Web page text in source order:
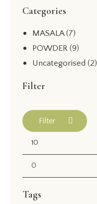
Categories
MASALA (7)
POWDER (9)
Uncategorised (2)
Filter
Filter
Tags